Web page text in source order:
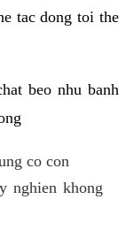
tac dong toi the
beo nhu banh
co con
nghien khong